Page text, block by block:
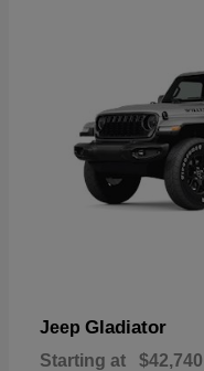
Jeep Gladiator
Starting at $42,740